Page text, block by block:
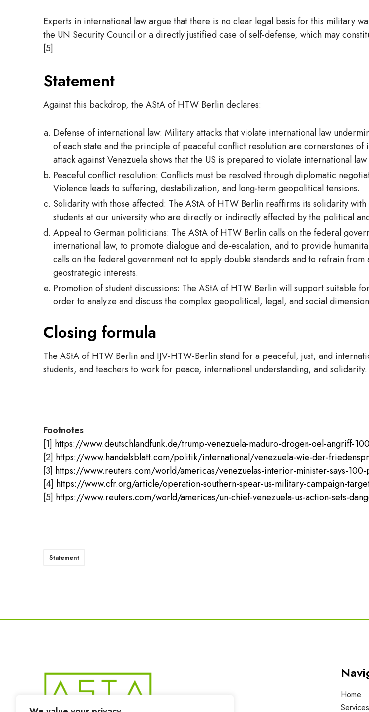
Experts in international law argue that there is no clear legal basis for this military
the UN Security Council or a directly justified case of self-defense, which may
[5]
Statement
Against this backdrop, the AStA of HTW Berlin declares:
Defense of international law: Military attacks that violate international law
of each state and the principle of peaceful conflict resolution are cornerstones
attack against Venezuela shows that the US is prepared to violate international
Peaceful conflict resolution: Conflicts must be resolved through diplomatic
Violence leads to suffering, destabilization, and long-term geopolitical tensions.
Solidarity with those affected: The AStA of HTW Berlin reaffirms its solidarity
students at our university who are directly or indirectly affected by the political
Appeal to German politicians: The AStA of HTW Berlin calls on the federal
international law, to promote dialogue and de-escalation, and to provide
calls on the federal government not to apply double standards and to refrain
geostrategic interests.
Promotion of student discussions: The AStA of HTW Berlin will support suitable
order to analyze and discuss the complex geopolitical, legal, and social
Closing formula
The AStA of HTW Berlin and IJV-HTW-Berlin stand for a peaceful, just, and
students, and teachers to work for peace, international understanding, and solidarity.
Footnotes
[1] https://www.deutschlandfunk.de/trump-venezuela-maduro-drogen-oel-angriff-
[2] https://www.handelsblatt.com/politik/international/venezuela-wie-der-
[3] https://www.reuters.com/world/americas/venezuelas-interior-minister-says-
[4] https://www.cfr.org/article/operation-southern-spear-us-military-campaign-
[5] https://www.reuters.com/world/americas/un-chief-venezuela-us-action-sets-
Statement
Home
Services